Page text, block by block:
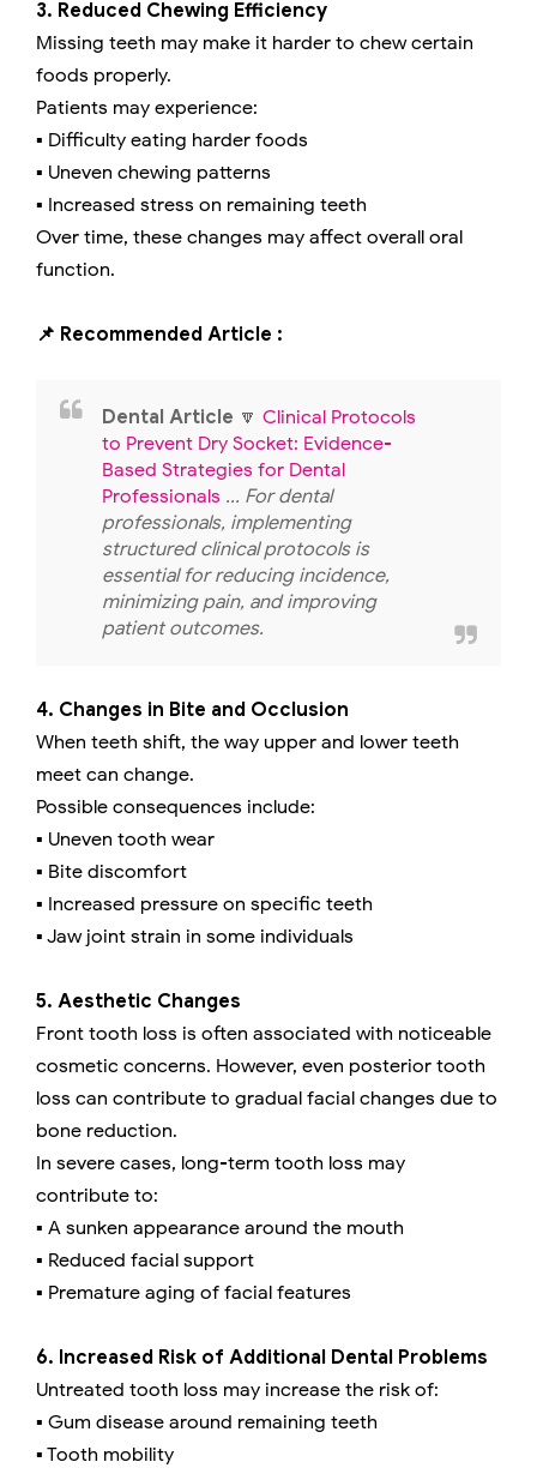
3. Reduced Chewing Efficiency
Missing teeth may make it harder to chew certain
foods properly.
Patients may experience:
▪️ Difficulty eating harder foods
▪️ Uneven chewing patterns
▪️ Increased stress on remaining teeth
Over time, these changes may affect overall oral
function.
📌 Recommended Article :
Dental Article 🔽 Clinical Protocols
to Prevent Dry Socket: Evidence-
Based Strategies for Dental
Professionals ... For dental
professionals, implementing
structured clinical protocols is
essential for reducing incidence,
minimizing pain, and improving
patient outcomes.
4. Changes in Bite and Occlusion
When teeth shift, the way upper and lower teeth
meet can change.
Possible consequences include:
▪️ Uneven tooth wear
▪️ Bite discomfort
▪️ Increased pressure on specific teeth
▪️ Jaw joint strain in some individuals
5. Aesthetic Changes
Front tooth loss is often associated with noticeable
cosmetic concerns. However, even posterior tooth
loss can contribute to gradual facial changes due to
bone reduction.
In severe cases, long-term tooth loss may
contribute to:
▪️ A sunken appearance around the mouth
▪️ Reduced facial support
▪️ Premature aging of facial features
6. Increased Risk of Additional Dental Problems
Untreated tooth loss may increase the risk of:
▪️ Gum disease around remaining teeth
▪️ Tooth mobility